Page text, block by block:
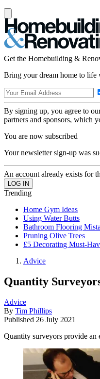
Get the Homebuilding &
Bring your dream home to life
By signing up, you agree to
partners and sponsors, which
You are now subscribed
Your newsletter sign-up was
An account already exists for
Trending
Home Gym Ideas
Using Water Butts
Bathroom Flooring
Pruning Olive Trees
£5 Decorating Must-
Advice
Quantity
Advice
By Tim Phillips
Published 26 July 2021
Quantity surveyors provide an